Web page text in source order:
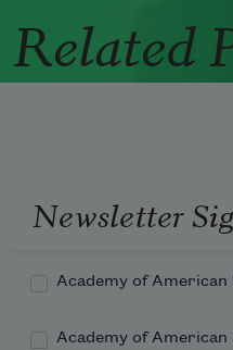
Related
Newsletter
Academy of
Academy of